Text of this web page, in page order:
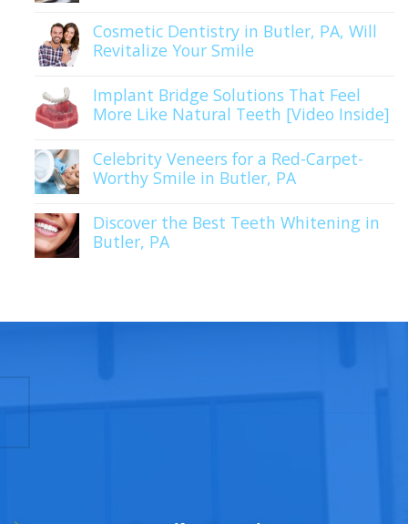
Cosmetic Dentistry in Butler, PA, Will
Revitalize Your Smile
Implant Bridge Solutions That Feel
More Like Natural Teeth [Video Inside]
Celebrity Veneers for a Red-Carpet-
Worthy Smile in Butler, PA
Discover the Best Teeth Whitening in
Butler, PA